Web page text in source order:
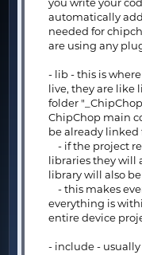
automatically
needed for
are using any
- lib - this is
live, they are like
folder
ChipChop main
be already linked
- if the project
libraries they will
library will also
- this makes
everything is
entire device
- include -